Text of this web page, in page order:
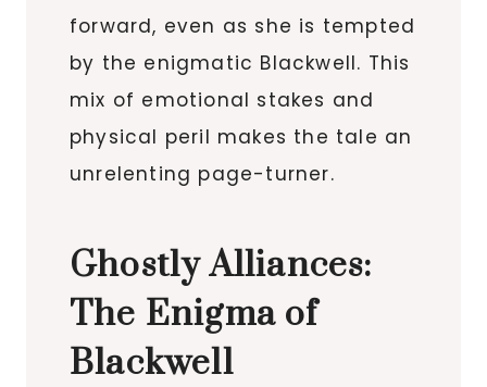
forward, even as she is tempted
by the enigmatic Blackwell. This
mix of emotional stakes and
physical peril makes the tale an
unrelenting page-turner.
Ghostly Alliances:
The Enigma of
Blackwell